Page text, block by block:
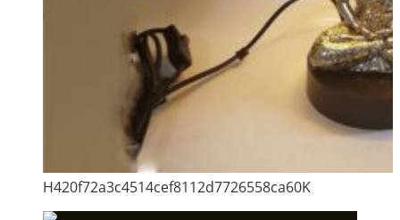
H420f72a3c4514cef8112d7726558ca60K